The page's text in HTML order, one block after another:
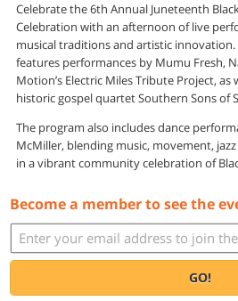
Celebrate the 6th Annual Juneteenth
Celebration with an afternoon of live
musical traditions and artistic
features performances by Mumu Fresh,
Motion’s Electric Miles Tribute Project,
historic gospel quartet Southern Sons of
The program also includes dance
McMiller, blending music, movement,
in a vibrant community celebration of
Become a member to see the
GO!